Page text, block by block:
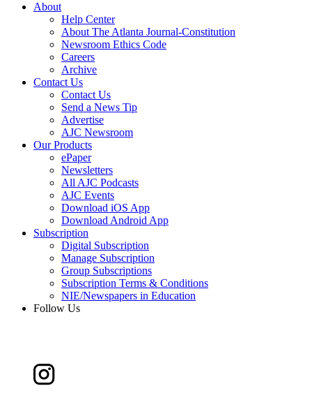
About
Help Center
About The Atlanta Journal-Constitution
Newsroom Ethics Code
Careers
Archive
Contact Us
Contact Us
Send a News Tip
Advertise
AJC Newsroom
Our Products
ePaper
Newsletters
All AJC Podcasts
AJC Events
Download iOS App
Download Android App
Subscription
Digital Subscription
Manage Subscription
Group Subscriptions
Subscription Terms & Conditions
NIE/Newspapers in Education
Follow Us